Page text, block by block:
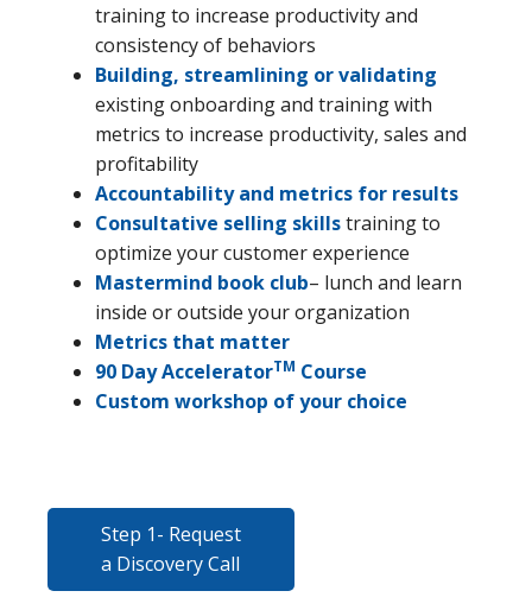
training to increase productivity and
consistency of behaviors
Building, streamlining or validating
existing onboarding and training with
metrics to increase productivity, sales and
profitability
Accountability and metrics for results
Consultative selling skillstraining to
optimize your customer experience
Mastermind book club– lunch and learn
inside or outside your organization
Metrics that matter
90 Day AcceleratorTM Course
Custom workshop of your choice
Step 1- Request
a Discovery Call